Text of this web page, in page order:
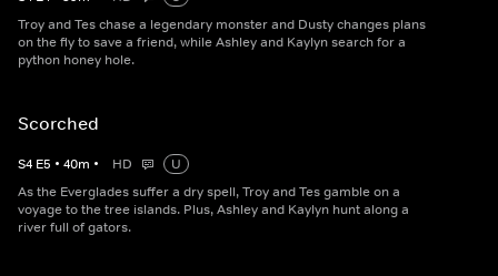
Troy and Tes chase a legendary monster and Dusty changes plans
on the fly to save a friend, while Ashley and Kaylyn search for a
python honey hole.
Scorched
S4 E5 • 40m • HD
U
As the Everglades suffer a dry spell, Troy and Tes gamble on a
voyage to the tree islands. Plus, Ashley and Kaylyn hunt along a
river full of gators.